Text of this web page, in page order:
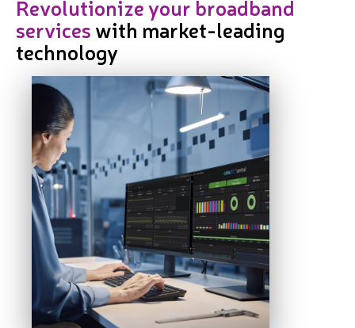
Revolutionize your broadband
services with market-leading
technology